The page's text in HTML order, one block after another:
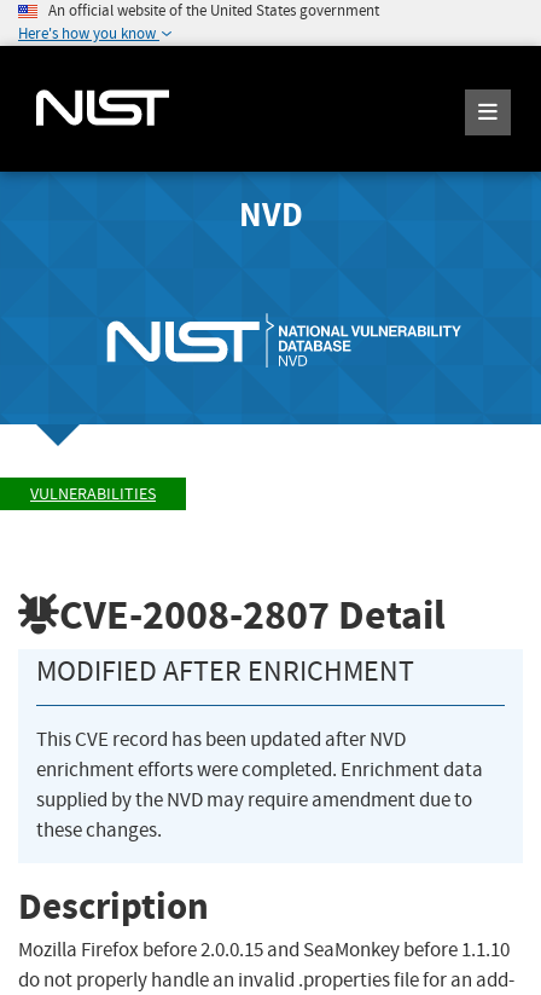
An official website of the United States government
Here's how you know
NVD
VULNERABILITIES
CVE-2008-2807 Detail
MODIFIED AFTER ENRICHMENT
This CVE record has been updated after NVD
enrichment efforts were completed. Enrichment data
supplied by the NVD may require amendment due to
these changes.
Description
Mozilla Firefox before 2.0.0.15 and SeaMonkey before 1.1.10
do not properly handle an invalid .properties file for an add-